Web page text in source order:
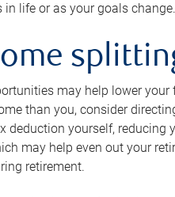
life or as your goals change.
may help lower your
than you, consider
deduction yourself, reducing
may help even out your
retirement.